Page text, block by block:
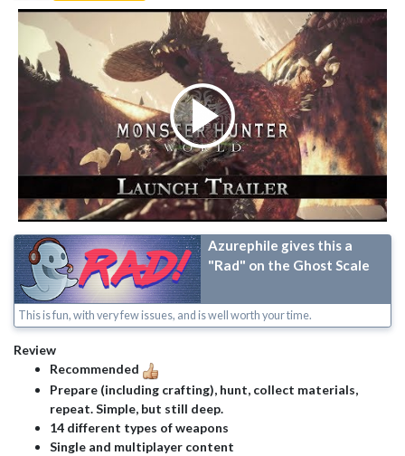
Azurephile gives this a
"Rad" on the Ghost Scale
This is fun, with very few issues, and is well worth your time.
Review
Recommended
Prepare (including crafting), hunt, collect materials,
repeat. Simple, but still deep.
14 different types of weapons
Single and multiplayer content